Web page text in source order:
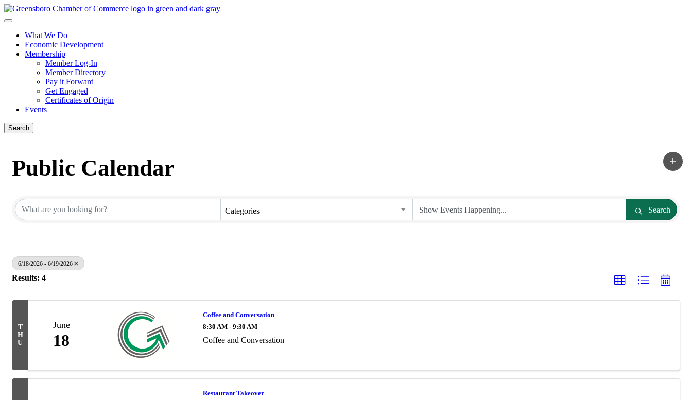
What We Do
Economic Development
Membership
Member Log-In
Member Directory
Pay it Forward
Get Engaged
Certificates of Origin
Events
Search
Public Calendar
Categories Search
6/18/2026 - 6/19/2026
Results: 4
T
H
U
June
18
Coffee and Conversation
8:30 AM - 9:30 AM
Coffee and Conversation
Restaurant Takeover